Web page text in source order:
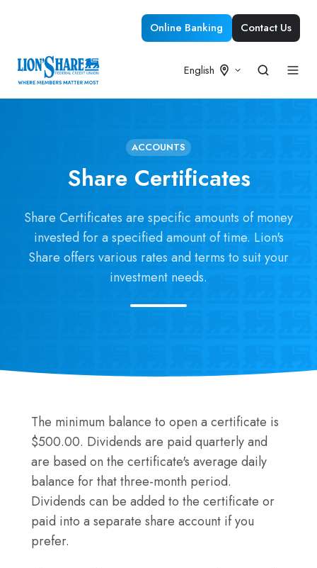
Online Banking Contact Us
English
ACCOUNTS
Share Certificates
Share Certificates are specific amounts of money
invested for a specified amount of time. Lion's
Share offers various rates and terms to suit your
investment needs.
The minimum balance to open a certificate is
$500.00. Dividends are paid quarterly and
are based on the certificate's average daily
balance for that three-month period.
Dividends can be added to the certificate or
paid into a separate share account if you
prefer.